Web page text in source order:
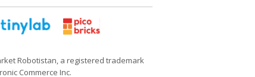
Robotistan, a registered trademark
Commerce Inc.